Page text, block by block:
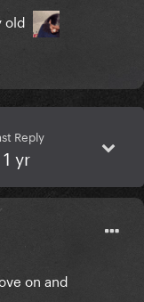
old
Reply
1 yr
on and